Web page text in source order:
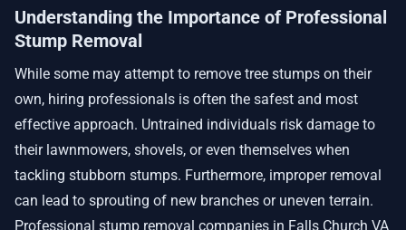
Understanding the Importance of Professional
Stump Removal
While some may attempt to remove tree stumps on their
own, hiring professionals is often the safest and most
effective approach. Untrained individuals risk damage to
their lawnmowers, shovels, or even themselves when
tackling stubborn stumps. Furthermore, improper removal
can lead to sprouting of new branches or uneven terrain.
Professional stump removal companies in Falls Church VA